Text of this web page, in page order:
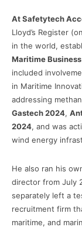
At Safetytech
Lloyd’s Register
in the world,
Maritime
included
in Maritime
addressing
Gastech 2024,
2024, and was
wind energy
He also ran his
director from July
separately left a
recruitment firm
maritime, and